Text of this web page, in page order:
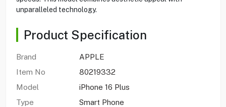
unparalleled technology.
Product Specification
Brand
APPLE
Item No
80219332
Model
iPhone 16 Plus
Type
Smart Phone